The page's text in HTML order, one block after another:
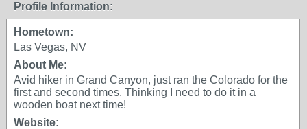
Profile Information:
Hometown:
Las Vegas, NV
About Me:
Avid hiker in Grand Canyon, just ran the Colorado for the
first and second times. Thinking I need to do it in a
wooden boat next time!
Website: